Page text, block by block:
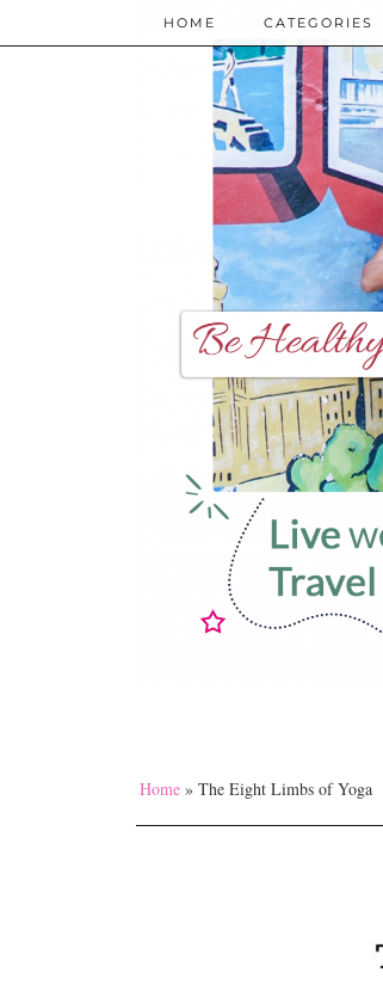
HOME CATEGORIES
Home » The Eight Limbs of Yoga